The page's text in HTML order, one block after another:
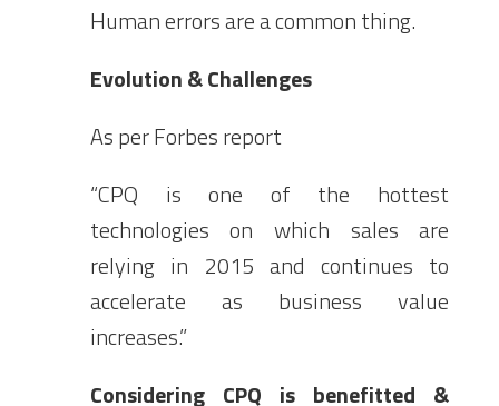
Human errors are a common thing.
Evolution & Challenges
As per Forbes report
“CPQ is one of the hottest
technologies on which sales are
relying in 2015 and continues to
accelerate as business value
increases.”
Considering CPQ is benefitted &